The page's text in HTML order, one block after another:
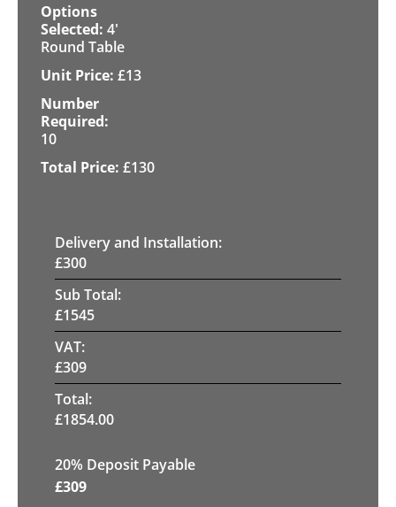
4'
Round Table
£13
10
£130
Delivery and Installation:
£300
Sub Total:
£1545
VAT:
£309
Total:
£1854.00
20% Deposit Payable
£309